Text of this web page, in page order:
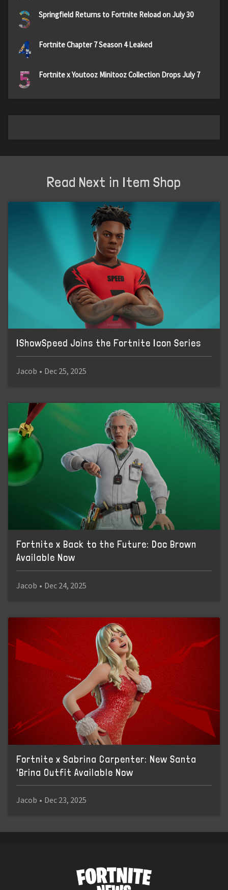
3 Springfield Returns to Fortnite Reload on July 30
4 Fortnite Chapter 7 Season 4 Leaked
5 Fortnite x Youtooz Minitooz Collection Drops July 7
Read Next in Item Shop
IShowSpeed Joins the Fortnite Icon Series
Jacob • Dec 25, 2025
Fortnite x Back to the Future: Doc Brown
Available Now
Jacob • Dec 24, 2025
Fortnite x Sabrina Carpenter: New Santa
'Brina Outfit Available Now
Jacob • Dec 23, 2025